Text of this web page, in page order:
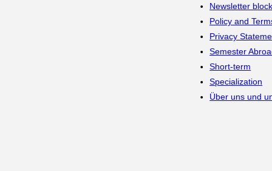
Newsletter
Policy and
Privacy
Semester
Short-term
Specialization
Über uns und